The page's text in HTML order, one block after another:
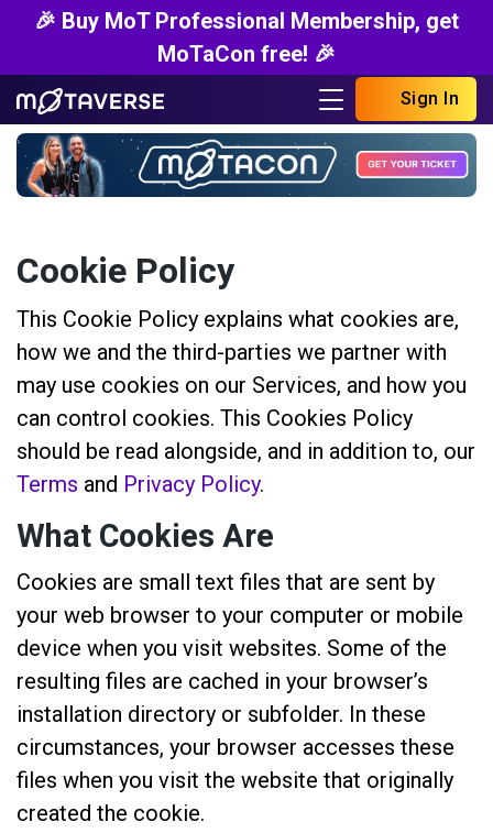
🎉 Buy MoT Professional Membership, get
MoTaCon free! 🎉
Sign In
Cookie Policy
This Cookie Policy explains what cookies are,
how we and the third-parties we partner with
may use cookies on our Services, and how you
can control cookies. This Cookies Policy
should be read alongside, and in addition to, our
Terms and Privacy Policy.
What Cookies Are
Cookies are small text files that are sent by
your web browser to your computer or mobile
device when you visit websites. Some of the
resulting files are cached in your browser’s
installation directory or subfolder. In these
circumstances, your browser accesses these
files when you visit the website that originally
created the cookie.